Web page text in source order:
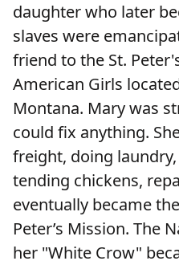
daughter who later
slaves were
friend to the St.
American Girls
Montana. Mary was
could fix anything.
freight, doing
tending chickens,
eventually became
Peter’s Mission. The
her "White Crow"